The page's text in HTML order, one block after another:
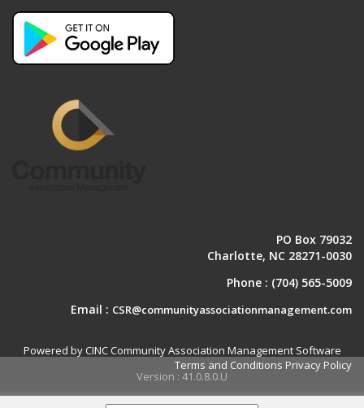
PO Box 79032
Charlotte, NC 28271-0030
Phone : (704) 565-5009
Email : CSR@communityassociationmanagement.com
Powered by CINC Community Association Management Software
Terms and Conditions Privacy Policy
Version : 41.0.8.0.U